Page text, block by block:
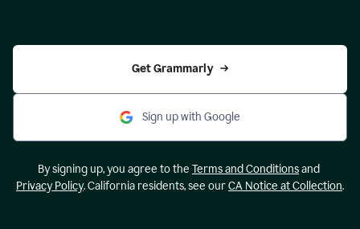
Get Grammarly
Sign up with Google
By signing up, you agree to the Terms and Conditionsand
Privacy Policy. California residents, see ourCA Notice at Collection.